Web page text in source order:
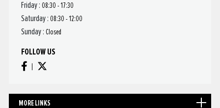
Friday : 08:30 - 17:30
Saturday : 08:30 - 12:00
Sunday : Closed
FOLLOW US
MORE LINKS